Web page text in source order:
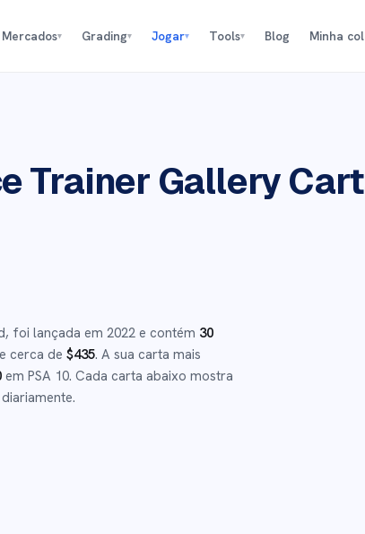
Mercados▾ Grading▾ Jogar▾ Tools▾ Blog Minha
Trainer Gallery
, foi lançada em 2022 e contém 30
cerca de $435. A sua carta mais
em PSA 10. Cada carta abaixo mostra